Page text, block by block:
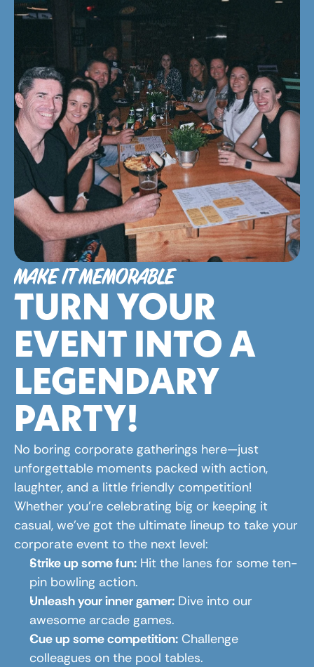
MAKE IT MEMORABLE
TURN YOUR
EVENT INTO A
LEGENDARY
PARTY!
No boring corporate gatherings here—just
unforgettable moments packed with action,
laughter, and a little friendly competition!
Whether you're celebrating big or keeping it
casual, we’ve got the ultimate lineup to take your
corporate event to the next level:
Strike up some fun: Hit the lanes for some ten-
pin bowling action.
Unleash your inner gamer: Dive into our
awesome arcade games.
Cue up some competition: Challenge
colleagues on the pool tables.